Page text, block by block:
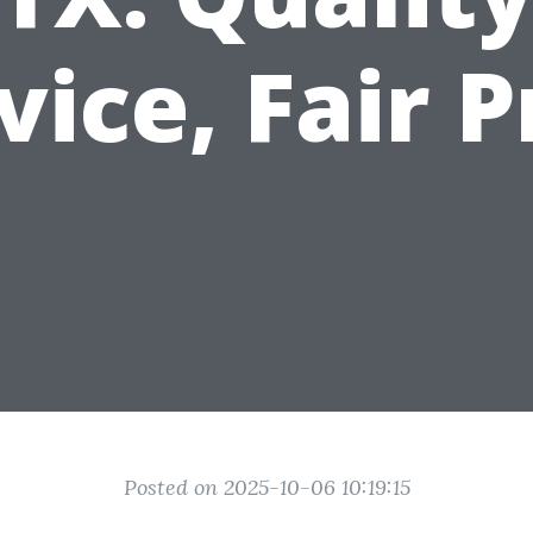
Fair
Posted on 2025-10-06 10:19:15